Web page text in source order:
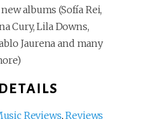
albums (Sofía Rei,
Cury, Lila Downs,
Jaurena and many
Reviews,Reviews